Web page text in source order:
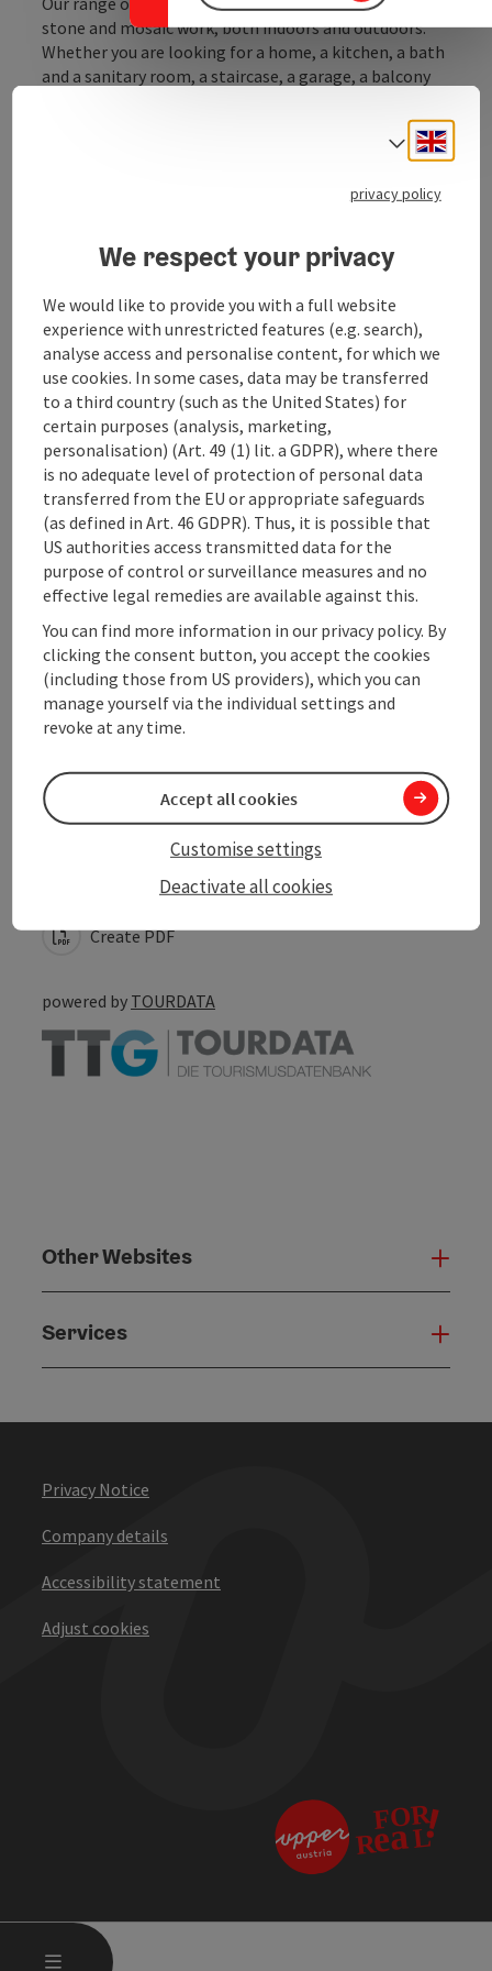
MENU
stone and mosaic work, both indoors and outdoors.
Whether you are looking for a home, a kitchen, a bath
and a sanitary room, a staircase, a garage, a balcony
execution, from the technical planning through the
Contact
Opening hours
Arrival
Suitability
Accessibility
save post
Go to shortlist
Create PDF
Nearby
powered by TOURDATA
Other Websites
Services
Privacy Notice
Company details
Accessibility statement
Adjust cookies
Select
privacy policy
We respect your privacy
We would like to provide you with a full website
experience with unrestricted features (e.g. search),
analyse access and personalise content, for which we
use cookies. In some cases, data may be transferred
to a third country (such as the United States) for
certain purposes (analysis, marketing,
personalisation) (Art. 49 (1) lit. a GDPR), where there
is no adequate level of protection of personal data
transferred from the EU or appropriate safeguards
(as defined in Art. 46 GDPR). Thus, it is possible that
US authorities access transmitted data for the
purpose of control or surveillance measures and no
effective legal remedies are available against this.
You can find more information in our privacy policy. By
clicking the consent button, you accept the cookies
(including those from US providers), which you can
manage yourself via the individual settings and
revoke at any time.
Deactivate all cookies
Customise settings
Accept all cookies